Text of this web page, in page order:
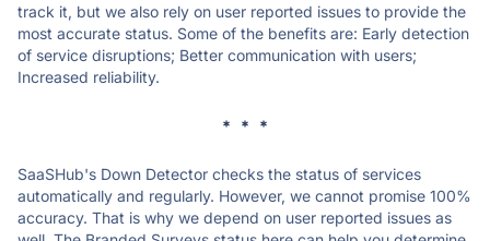
track it, but we also rely on user reported issues to provide the
most accurate status. Some of the benefits are: Early detection
of service disruptions; Better communication with users;
Increased reliability.
* * *
SaaSHub's Down Detector checks the status of services
automatically and regularly. However, we cannot promise 100%
accuracy. That is why we depend on user reported issues as